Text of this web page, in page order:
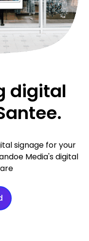
digital
signage for your
Media's digital